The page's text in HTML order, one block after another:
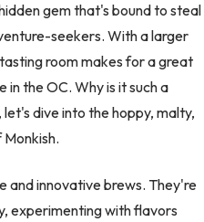
gem that's bound to steal
seekers. With a larger
room makes for a great
the OC. Why is it such a
dive into the hoppy, malty,
and innovative brews. They're
experimenting with flavors